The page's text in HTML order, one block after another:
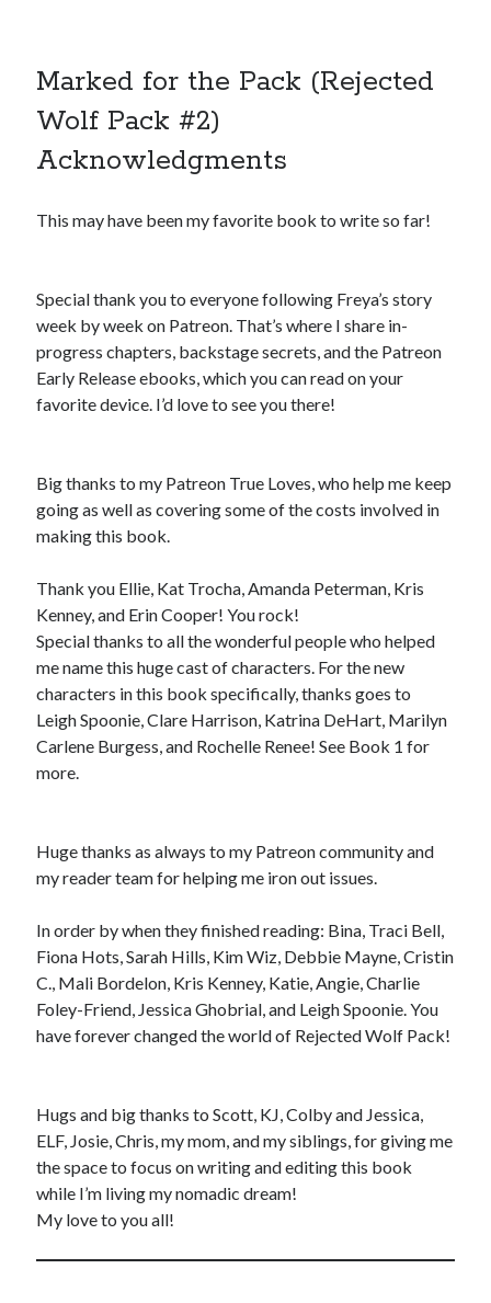
Marked for the Pack (Rejected
Wolf Pack #2)
Acknowledgments
This may have been my favorite book to write so far!
Special thank you to everyone following Freya’s story
week by week on Patreon. That’s where I share in-
progress chapters, backstage secrets, and the Patreon
Early Release ebooks, which you can read on your
favorite device. I’d love to see you there!
Big thanks to my Patreon True Loves, who help me keep
going as well as covering some of the costs involved in
making this book.
Thank you Ellie, Kat Trocha, Amanda Peterman, Kris
Kenney, and Erin Cooper! You rock!
Special thanks to all the wonderful people who helped
me name this huge cast of characters. For the new
characters in this book specifically, thanks goes to
Leigh Spoonie, Clare Harrison, Katrina DeHart, Marilyn
Carlene Burgess, and Rochelle Renee! See Book 1 for
more.
Huge thanks as always to my Patreon community and
my reader team for helping me iron out issues.
In order by when they finished reading: Bina, Traci Bell,
Fiona Hots, Sarah Hills, Kim Wiz, Debbie Mayne, Cristin
C., Mali Bordelon, Kris Kenney, Katie, Angie, Charlie
Foley-Friend, Jessica Ghobrial, and Leigh Spoonie. You
have forever changed the world of Rejected Wolf Pack!
Hugs and big thanks to Scott, KJ, Colby and Jessica,
ELF, Josie, Chris, my mom, and my siblings, for giving me
the space to focus on writing and editing this book
while I’m living my nomadic dream!
My love to you all!